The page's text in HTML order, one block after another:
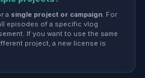
a single project or campaign. For
episodes of a specific vlog
If you want to use the same
project, a new license is